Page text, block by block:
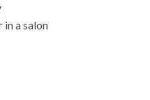
in a salon